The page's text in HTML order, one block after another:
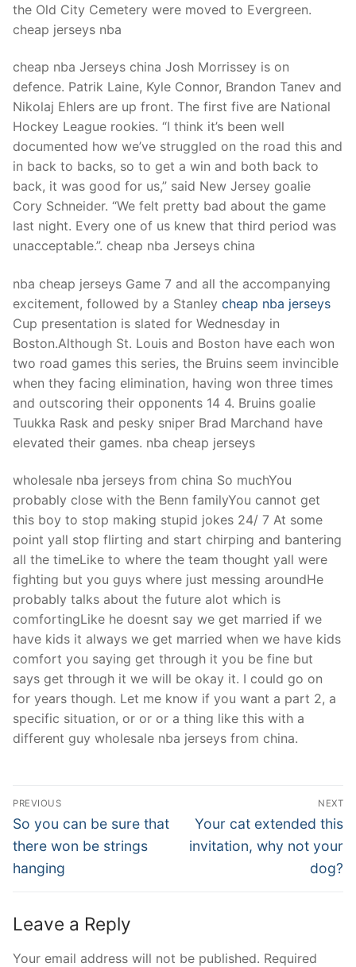
the Old City Cemetery were moved to Evergreen.
cheap jerseys nba
cheap nba Jerseys china Josh Morrissey is on
defence. Patrik Laine, Kyle Connor, Brandon Tanev and
Nikolaj Ehlers are up front. The first five are National
Hockey League rookies. “I think it’s been well
documented how we’ve struggled on the road this and
in back to backs, so to get a win and both back to
back, it was good for us,” said New Jersey goalie
Cory Schneider. “We felt pretty bad about the game
last night. Every one of us knew that third period was
unacceptable.”. cheap nba Jerseys china
nba cheap jerseys Game 7 and all the accompanying
excitement, followed by a Stanley cheap nba jerseys
Cup presentation is slated for Wednesday in
Boston.Although St. Louis and Boston have each won
two road games this series, the Bruins seem invincible
when they facing elimination, having won three times
and outscoring their opponents 14 4. Bruins goalie
Tuukka Rask and pesky sniper Brad Marchand have
elevated their games. nba cheap jerseys
wholesale nba jerseys from china So muchYou
probably close with the Benn familyYou cannot get
this boy to stop making stupid jokes 24/ 7 At some
point yall stop flirting and start chirping and bantering
all the timeLike to where the team thought yall were
fighting but you guys where just messing aroundHe
probably talks about the future alot which is
comfortingLike he doesnt say we get married if we
have kids it always we get married when we have kids
comfort you saying get through it you be fine but
says get through it we will be okay it. I could go on
for years though. Let me know if you want a part 2, a
specific situation, or or or a thing like this with a
different guy wholesale nba jerseys from china.
Post
Navigation
PREVIOUS
Previous
post:
So you can be sure that
there won be strings
hanging
NEXT
Next
post:
Your cat extended this
invitation, why not your
dog?
Leave a Reply
Your email address will not be published. Required